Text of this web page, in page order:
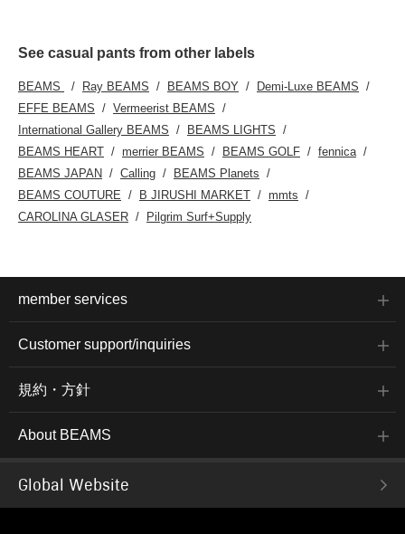
See casual pants from other labels
BEAMS Ray BEAMS BEAMS BOY
Demi-Luxe BEAMS
EFFE BEAMS
Vermeerist BEAMS
International Gallery BEAMS
BEAMS LIGHTS
BEAMS HEART
merrier BEAMS BEAMS GOLF
fennica
BEAMS JAPAN
Calling
BEAMS Planets
BEAMS COUTURE
B JIRUSHI MARKET
mmts
CAROLINA GLASER
Pilgrim Surf+Supply
member services
Customer support/inquiries
規約・方針
About BEAMS
Global Website